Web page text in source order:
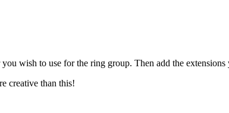
wish to use for the ring group. Then add the
creative than this!